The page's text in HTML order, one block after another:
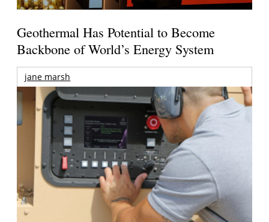
Geothermal Has Potential to Become
Backbone of World’s Energy System
jane marsh